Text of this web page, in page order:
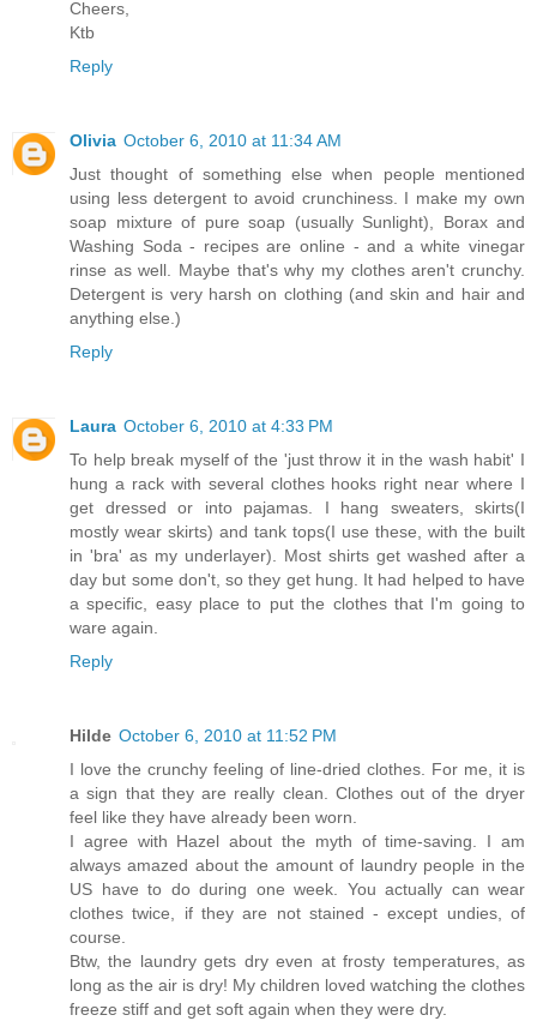
Cheers,
Ktb
Reply
Olivia October 6, 2010 at 11:34 AM
Just thought of something else when people mentioned
using less detergent to avoid crunchiness. I make my own
soap mixture of pure soap (usually Sunlight), Borax and
Washing Soda - recipes are online - and a white vinegar
rinse as well. Maybe that's why my clothes aren't crunchy.
Detergent is very harsh on clothing (and skin and hair and
anything else.)
Reply
Laura October 6, 2010 at 4:33 PM
To help break myself of the 'just throw it in the wash habit' I
hung a rack with several clothes hooks right near where I
get dressed or into pajamas. I hang sweaters, skirts(I
mostly wear skirts) and tank tops(I use these, with the built
in 'bra' as my underlayer). Most shirts get washed after a
day but some don't, so they get hung. It had helped to have
a specific, easy place to put the clothes that I'm going to
ware again.
Reply
Hilde October 6, 2010 at 11:52 PM
I love the crunchy feeling of line-dried clothes. For me, it is
a sign that they are really clean. Clothes out of the dryer
feel like they have already been worn.
I agree with Hazel about the myth of time-saving. I am
always amazed about the amount of laundry people in the
US have to do during one week. You actually can wear
clothes twice, if they are not stained - except undies, of
course.
Btw, the laundry gets dry even at frosty temperatures, as
long as the air is dry! My children loved watching the clothes
freeze stiff and get soft again when they were dry.